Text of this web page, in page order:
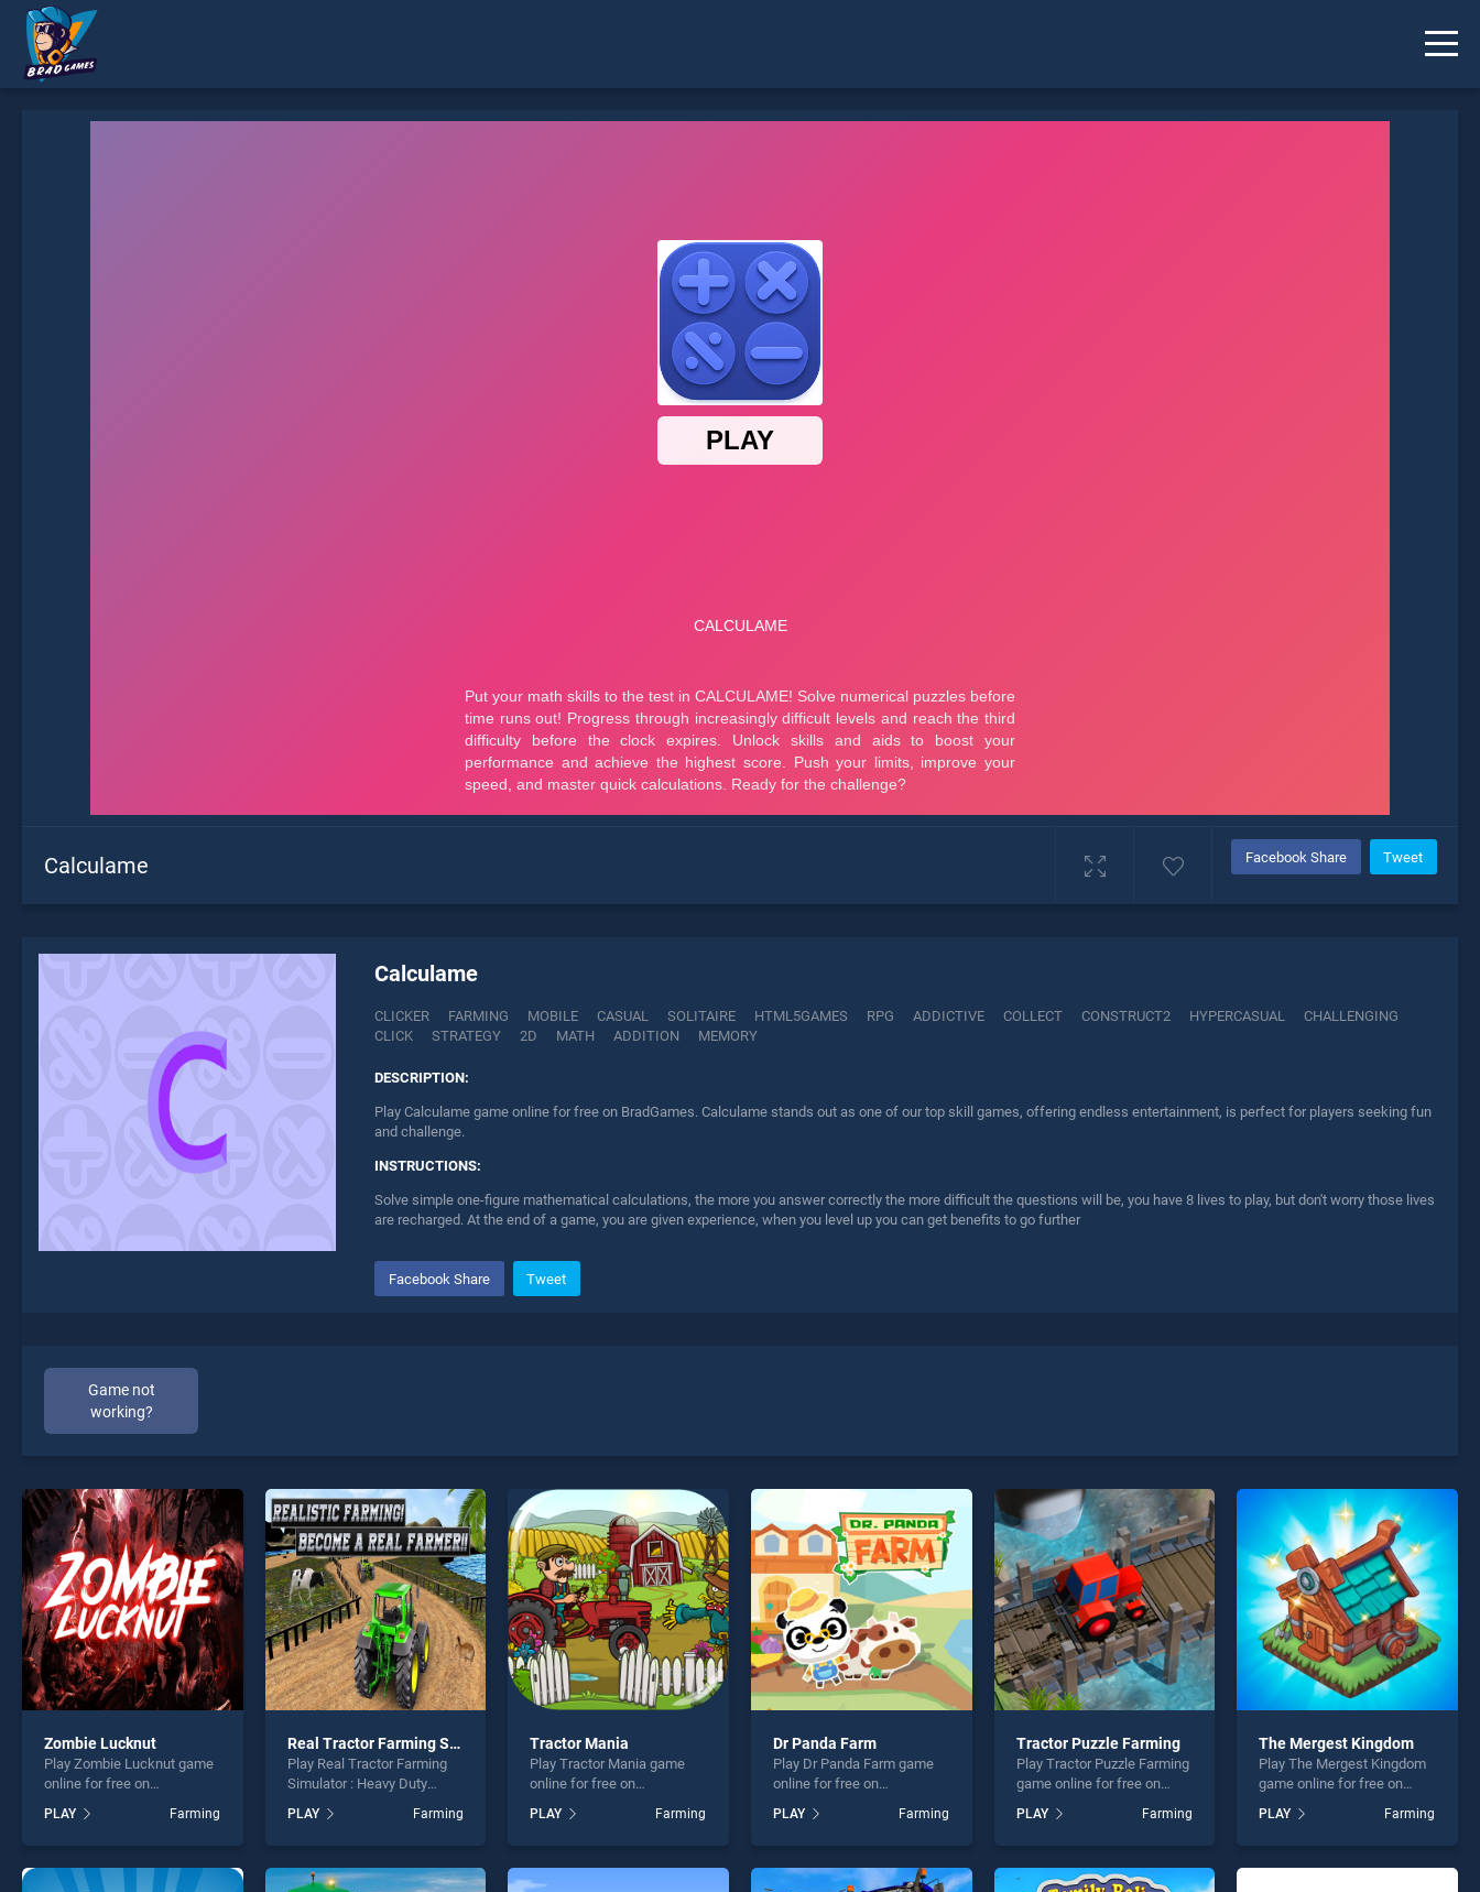
Calculame Facebook Share Tweet
Calculame
CLICKER FARMING MOBILE CASUAL SOLITAIRE HTML5GAMES RPG ADDICTIVE COLLECT CONSTRUCT2 HYPERCASUAL
CHALLENGING
CLICK
STRATEGY 2D MATH ADDITION MEMORY
DESCRIPTION:
Play Calculame game online for free on BradGames. Calculame stands out as one of our top skill games, offering endless entertainment, is perfect for players seeking fun
and challenge.
INSTRUCTIONS:
Solve simple one-figure mathematical calculations, the more you answer correctly the more difficult the questions will be, you have 8 lives to play, but don't worry those lives
are recharged. At the end of a game, you are given experience, when you level up you can get benefits to go further
Facebook Share Tweet
Game not
working?
Calculame is not working?
* You should use at least 10 words.
Send
Zombie Lucknut
Play Zombie Lucknut game
online for free on
Lucknut stands out as one
of our top skill games,
entertainment, is perfect for
PLAY Farming
Real Tractor Farming Simulator : Heavy Duty Tractor
Play Real Tractor Farming
Simulator : Heavy Duty
on BradGames. Real Tractor
Farming Simulator : Heavy
one of our top skill games,
PLAY Farming
Tractor Mania
Play Tractor Mania game
online for free on
stands out as one of our top
skill games, offering
perfect for players seeking
PLAY Farming
Dr Panda Farm
Play Dr Panda Farm game
online for free on
stands out as one of our top
skill games, offering
perfect for players seeking
PLAY Farming
Tractor Puzzle Farming
Play Tractor Puzzle Farming
game online for free on
Farming stands out as one
of our top skill games,
entertainment, is perfect for
PLAY Farming
The Mergest Kingdom
Play The Mergest Kingdom
game online for free on
Kingdom stands out as one
of our top skill games,
PLAY Farming